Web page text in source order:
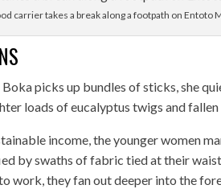
carrier takes a break along a footpath on Entoto
picks up bundles of sticks, she
loads of eucalyptus twigs and fallen
income, the younger women
by swaths of fabric tied at their
work, they fan out deeper into the